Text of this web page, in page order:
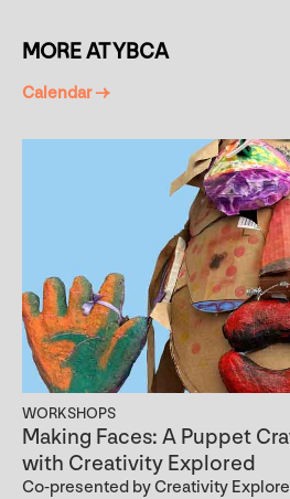
MORE AT YBCA
Calendar →
WORKSHOPS
Making Faces: A Puppet
with Creativity Explored
Co-presented by Creativity